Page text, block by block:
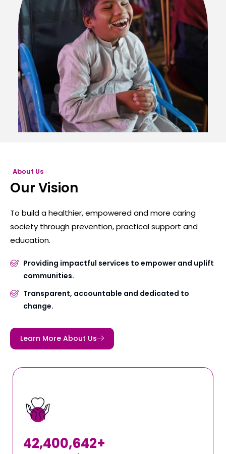
About Us
Our Vision
To build a healthier, empowered and more caring
society through prevention, practical support and
education.
Providing impactful services to empower and uplift
communities.
Transparent, accountable and dedicated to
change.
Learn More About Us
42,400,642+